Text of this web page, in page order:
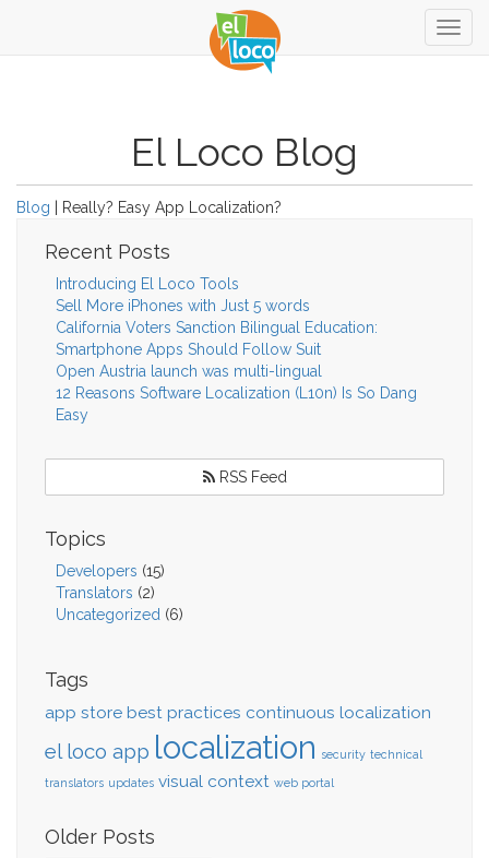
El Loco Blog
Blog | Really? Easy App Localization?
Recent Posts
Introducing El Loco Tools
Sell More iPhones with Just 5 words
California Voters Sanction Bilingual Education:
Smartphone Apps Should Follow Suit
Open Austria launch was multi-lingual
12 Reasons Software Localization (L10n) Is So Dang
Easy
RSS Feed
Topics
Developers (15)
Translators (2)
Uncategorized (6)
Tags
app store best practices continuous localization
el loco app localization security technical
translators updates visual context web portal
Older Posts